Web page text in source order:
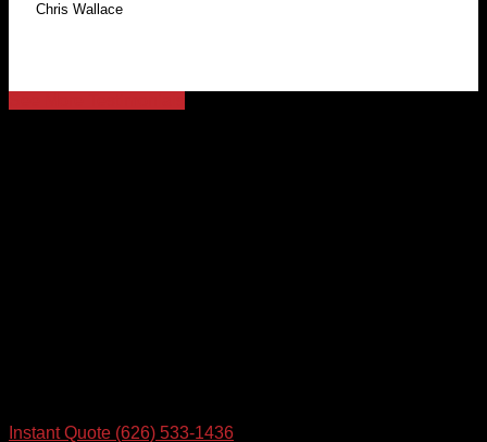
Chris Wallace
Instant Quote (626) 533-1436